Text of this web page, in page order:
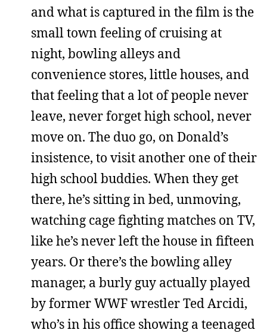
and what is captured in the film is the
small town feeling of cruising at
night, bowling alleys and
convenience stores, little houses, and
that feeling that a lot of people never
leave, never forget high school, never
move on. The duo go, on Donald’s
insistence, to visit another one of their
high school buddies. When they get
there, he’s sitting in bed, unmoving,
watching cage fighting matches on TV,
like he’s never left the house in fifteen
years. Or there’s the bowling alley
manager, a burly guy actually played
by former WWF wrestler Ted Arcidi,
who’s in his office showing a teenaged